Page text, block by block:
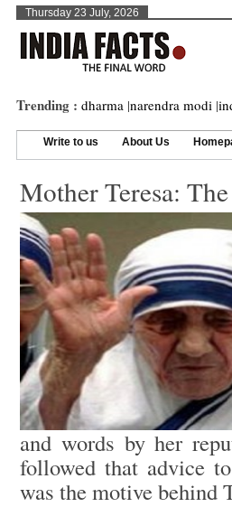
Thursday 23 July, 2026
Trending : dharma |narendra modi |
Write to us About Us
Mother Teresa:
and words by her
followed that advice
was the motive behind